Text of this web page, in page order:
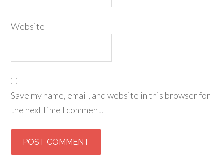
Website
Save my name, email, and website in this browser for
the next time I comment.